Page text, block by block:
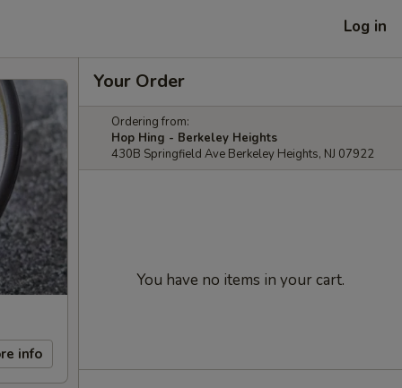
Log in
info
Your Order
Ordering from:
Hop Hing - Berkeley Heights
430B Springfield Ave Berkeley Heights, NJ 07922
You have no items in your cart.